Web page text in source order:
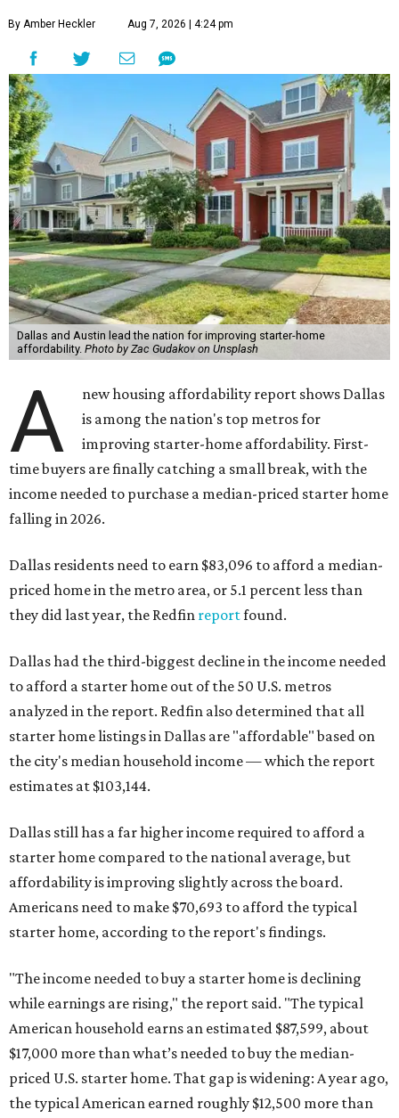
By Amber Heckler Aug 7, 2026 | 4:24 pm
Dallas and Austin lead the nation for improving starter-home
affordability. Photo by Zac Gudakov on Unsplash
A
new housing affordability report shows Dallas
is among the nation's top metros for
improving starter-home affordability. First-
time buyers are finally catching a small break, with the
income needed to purchase a median-priced starter home
falling in 2026.
Dallas residents need to earn $83,096 to afford a median-
priced home in the metro area, or 5.1 percent less than
they did last year, the Redfin reportfound.
Dallas had the third-biggest decline in the income needed
to afford a starter home out of the 50 U.S. metros
analyzed in the report. Redfin also determined that all
starter home listings in Dallas are "affordable" based on
the city's median household income — which the report
estimates at $103,144.
Dallas still has a far higher income required to afford a
starter home compared to the national average, but
affordability is improving slightly across the board.
Americans need to make $70,693 to afford the typical
starter home, according to the report's findings.
"The income needed to buy a starter home is declining
while earnings are rising," the report said. "The typical
American household earns an estimated $87,599, about
$17,000 more than what’s needed to buy the median-
priced U.S. starter home. That gap is widening: A year ago,
the typical American earned roughly $12,500 more than